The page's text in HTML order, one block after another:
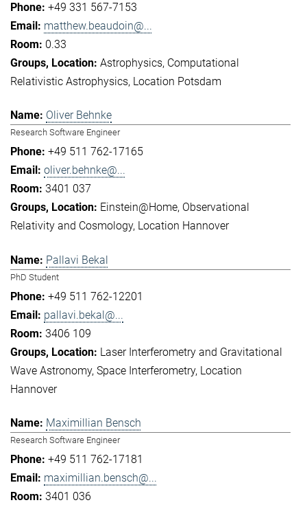
+49 331 567-7153
matthew.beaudoin@...
0.33
Astrophysics Computational
Relativistic Astrophysics Location Potsdam
Oliver Behnke
Research Software Engineer
+49 511 762-17165
oliver.behnke@...
3401 037
Einstein@Home Observational
Relativity and Cosmology Location Hannover
Pallavi Bekal
PhD Student
+49 511 762-12201
pallavi.bekal@...
3406 109
Laser Interferometry and Gravitational
Wave Astronomy Space Interferometry Location
Hannover
Maximillian Bensch
Research Software Engineer
+49 511 762-17181
maximillian.bensch@...
3401 036